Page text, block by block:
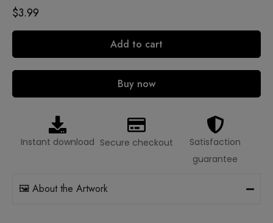
$3.99
Add to cart
Buy now
Instant download Secure checkout
Satisfaction
guarantee
🖼️ About the Artwork